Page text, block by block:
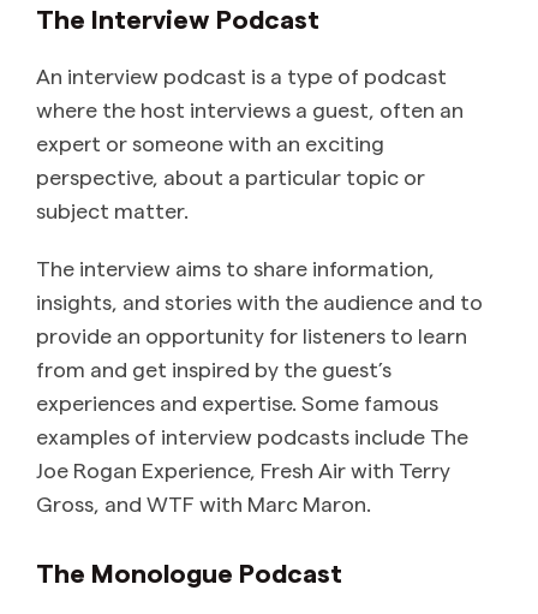
The Interview Podcast
An interview podcast is a type of podcast
where the host interviews a guest, often an
expert or someone with an exciting
perspective, about a particular topic or
subject matter.
The interview aims to share information,
insights, and stories with the audience and to
provide an opportunity for listeners to learn
from and get inspired by the guest’s
experiences and expertise. Some famous
examples of interview podcasts include The
Joe Rogan Experience, Fresh Air with Terry
Gross, and WTF with Marc Maron.
The Monologue Podcast